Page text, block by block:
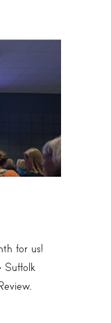
for us!
Suffolk